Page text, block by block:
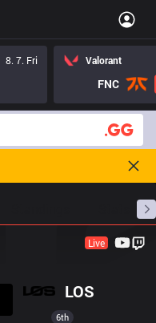
8. 7. Fri
Valorant
FNC
Live
LOS
6th